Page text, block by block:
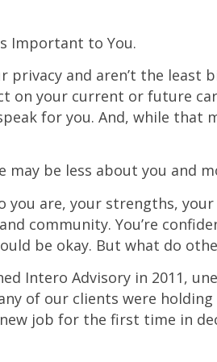
Important to You.
privacy and aren’t the least
on your current or future
for you. And, while that
may be less about you and
you are, your strengths,
community. You’re
be okay. But what do
Intero Advisory in 2011,
of our clients were
job for the first time in